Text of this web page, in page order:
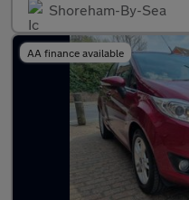
Shoreham-By-Sea
AA finance available